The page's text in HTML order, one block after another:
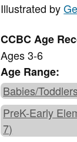
Illustrated by
CCBC Age
Ages 3-6
Age Range:
Babies/
PreK-Early
7)